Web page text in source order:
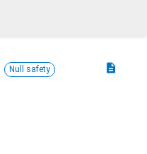
description
Null safety